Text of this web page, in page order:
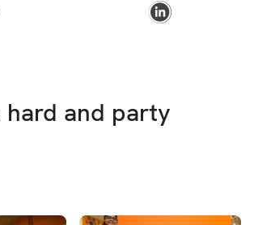
hard and party